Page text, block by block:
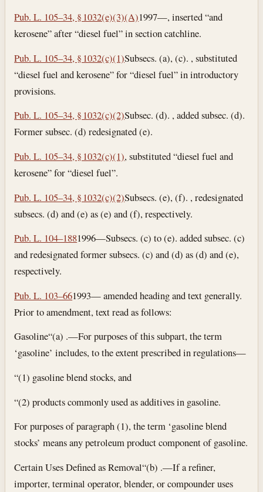
Pub. L. 105–34, § 1032(e)(3)(A)1997—, inserted “and
kerosene” after “diesel fuel” in section catchline.
Pub. L. 105–34, § 1032(c)(1)Subsecs. (a), (c). , substituted
“diesel fuel and kerosene” for “diesel fuel” in introductory
provisions.
Pub. L. 105–34, § 1032(c)(2)Subsec. (d). , added subsec. (d).
Former subsec. (d) redesignated (e).
Pub. L. 105–34, § 1032(c)(1), substituted “diesel fuel and
kerosene” for “diesel fuel”.
Pub. L. 105–34, § 1032(c)(2)Subsecs. (e), (f). , redesignated
subsecs. (d) and (e) as (e) and (f), respectively.
Pub. L. 104–1881996—Subsecs. (c) to (e). added subsec. (c)
and redesignated former subsecs. (c) and (d) as (d) and (e),
respectively.
Pub. L. 103–661993— amended heading and text generally.
Prior to amendment, text read as follows:
Gasoline“(a) .—For purposes of this subpart, the term
‘gasoline’ includes, to the extent prescribed in regulations—
“(1) gasoline blend stocks, and
“(2) products commonly used as additives in gasoline.
For purposes of paragraph (1), the term ‘gasoline blend
stocks’ means any petroleum product component of gasoline.
Certain Uses Defined as Removal“(b) .—If a refiner,
importer, terminal operator, blender, or compounder uses